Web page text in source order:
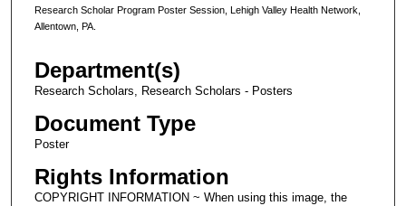
Research Scholar Program Poster Session, Lehigh Valley Health Network,
Allentown, PA.
Department(s)
Research Scholars, Research Scholars - Posters
Document Type
Poster
Rights Information
COPYRIGHT INFORMATION ~ When using this image, the